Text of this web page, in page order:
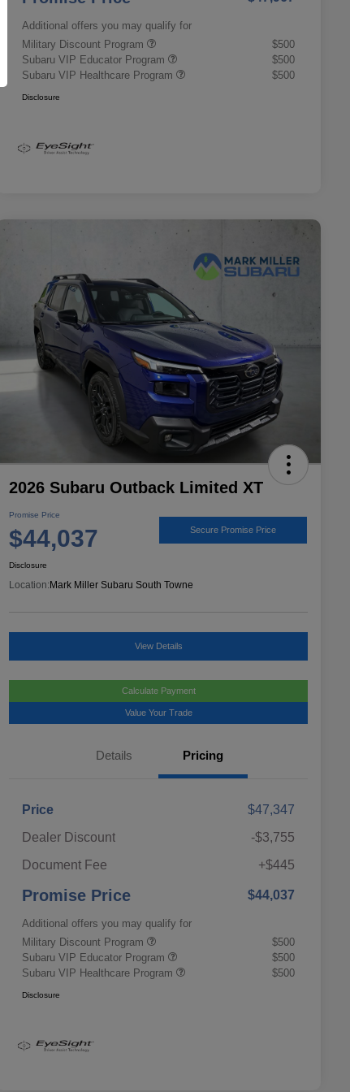
Additional offers you may qualify for
Military Discount Program
$500
Subaru VIP Educator Program
$500
Subaru VIP Healthcare Program
$500
Disclosure
2026 Subaru Outback Limited XT
Promise Price
$44,037 Secure Promise Price
Disclosure
Location:Mark Miller Subaru South Towne
View Details
Calculate Payment
Value Your Trade
Details Pricing
Price
$47,347
Dealer Discount
-$3,755
Document Fee
+$445
Promise Price $44,037
Additional offers you may qualify for
Military Discount Program
$500
Subaru VIP Educator Program
$500
Subaru VIP Healthcare Program
$500
Disclosure